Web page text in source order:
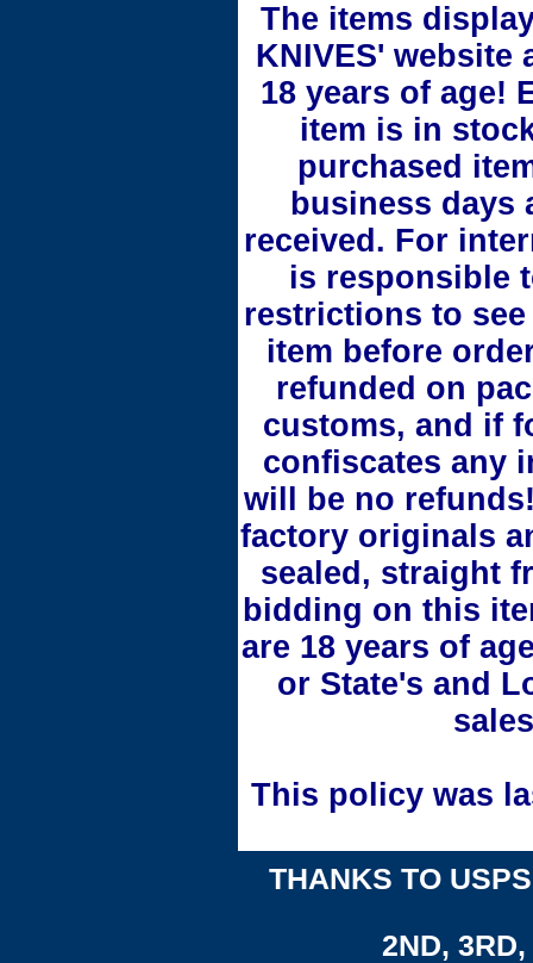
The items
KNIVES' website
18 years of age!
item is in
purchased
business days
received. For
is responsible
restrictions to
item before
refunded on
customs, and if
confiscates any
will be no
factory originals
sealed, straight
bidding on this
are 18 years of
or State's and
This policy was
THANKS TO
2ND,